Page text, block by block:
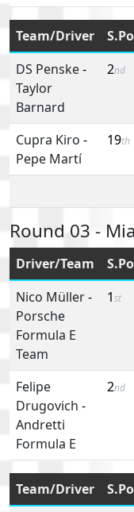
Team/Driver
DS Penske-
Taylor
Barnard
2nd
Cupra Kiro -
Pepe Martí
19th
Round 03 -
Driver/Team
Nico Müller-
Porsche
Formula E
Team
1st
Felipe
Drugovich -
Andretti
Formula E
2nd
Team/Driver